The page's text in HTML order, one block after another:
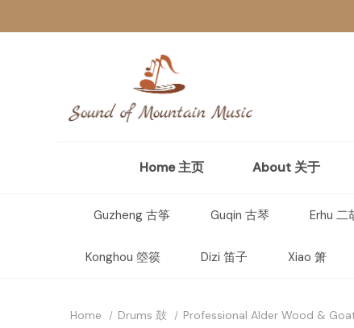
Home 主页 About 关于
Guzheng 古筝 Guqin 古琴 Erhu 二
Konghou 箜篌 Dizi 笛子 Xiao 箫
Home Drums 鼓 Professional Alder Wood &